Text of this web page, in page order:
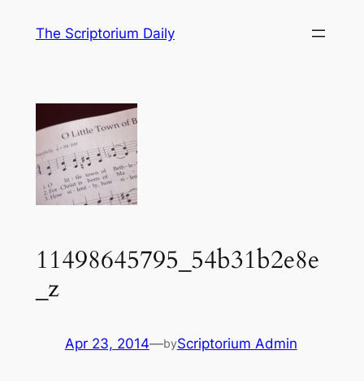
The Scriptorium Daily
11498645795_54b31b2e8e
_z
Apr 23, 2014—byScriptorium Admin